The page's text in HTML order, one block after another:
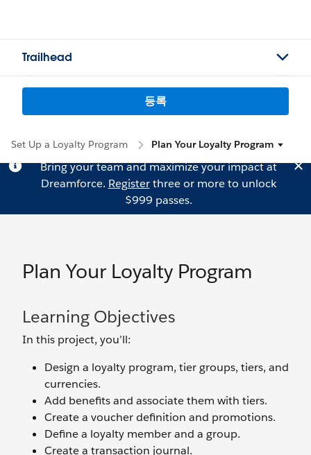
Trailhead
등록
Set Up a Loyalty Program Plan Your Loyalty Program
Bring your team and maximize your impact at
Dreamforce. Registerthree or more to unlock
$999 passes.
Plan Your Loyalty Program
Learning Objectives
In this project, you’ll:
Design a loyalty program, tier groups, tiers, and
currencies.
Add benefits and associate them with tiers.
Create a voucher definition and promotions.
Define a loyalty member and a group.
Create a transaction journal.